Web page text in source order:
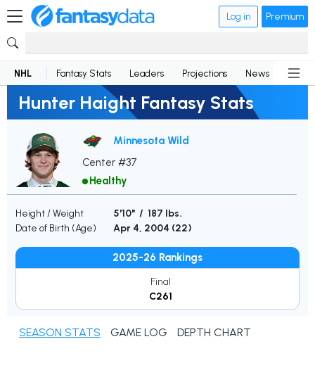
Log in Premium
NHL Fantasy Stats Leaders Projections News
Hunter Haight Fantasy Stats
Minnesota Wild
Center #37
Healthy
Height / Weight
5'10" / 187 lbs.
Date of Birth (Age)
Apr 4, 2004 (22)
2025-26 Rankings
Final
C261
SEASON STATS GAME LOG DEPTH CHART